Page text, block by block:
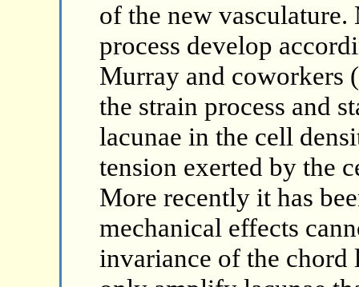
of the new
process develop
Murray and coworkers
the strain process and
lacunae in the cell
tension exerted by the
More recently it has
mechanical effects
invariance of the chord